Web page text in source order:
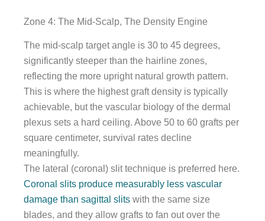
Zone 4: The Mid-Scalp, The Density Engine
The mid-scalp target angle is 30 to 45 degrees,
significantly steeper than the hairline zones,
reflecting the more upright natural growth pattern.
This is where the highest graft density is typically
achievable, but the vascular biology of the dermal
plexus sets a hard ceiling. Above 50 to 60 grafts per
square centimeter, survival rates decline
meaningfully.
The lateral (coronal) slit technique is preferred here.
Coronal slits produce measurably less vascular
damage than sagittal slits with the same size
blades, and they allow grafts to fan out over the